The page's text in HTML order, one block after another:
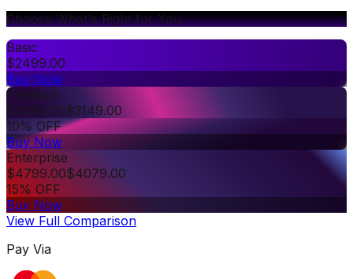
Choose What's Right for You
Basic
$2499.00
Buy Now
Premium
$3499.00$3149.00
10% OFF
Buy Now
Enterprise
$4799.00$4079.00
15% OFF
Buy Now
View Full Comparison
Pay Via